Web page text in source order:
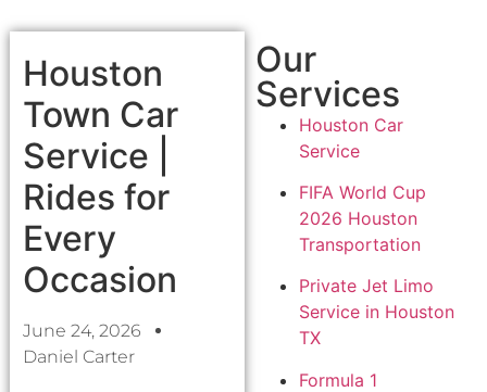
Our
Services
Houston Car
Service
FIFA World Cup
2026 Houston
Transportation
Private Jet Limo
Service in Houston
TX
Formula 1
Houston
Town Car
Service |
Rides for
Every
Occasion
June 24, 2026
Daniel Carter